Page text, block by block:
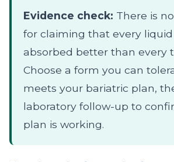
Evidence check: There is
for claiming that every
absorbed better than every
Choose a form you can
meets your bariatric plan,
laboratory follow-up to
plan is working.